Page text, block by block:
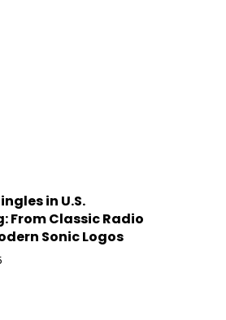
in U.S.
From Classic Radio
Sonic Logos